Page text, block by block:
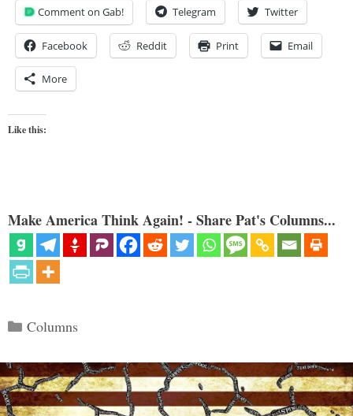
Comment on Gab! Telegram Twitter
Facebook Reddit Print Email
More
Like this:
Make America Think Again! - Share Pat's Columns...
Categories
Columns